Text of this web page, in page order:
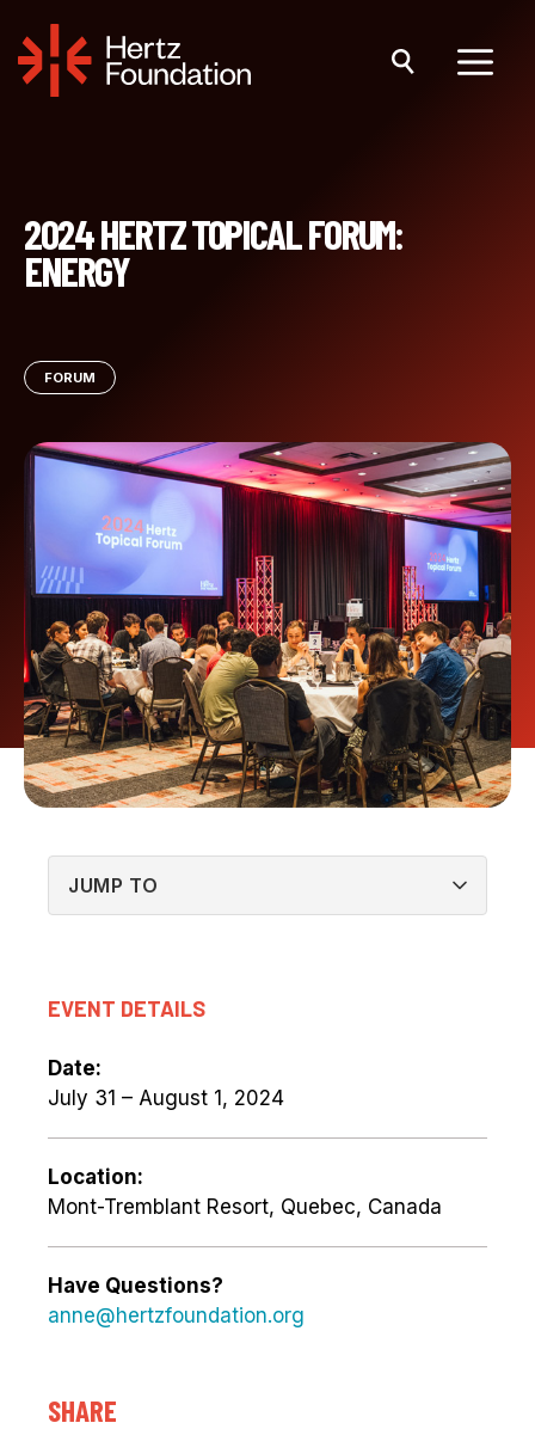
content
2024 HERTZ TOPICAL FORUM:
ENERGY
FORUM
EVENT DETAILS
Date:
July 31 – August 1, 2024
Location:
Mont-Tremblant Resort, Quebec, Canada
Have Questions?
anne@hertzfoundation.org
SHARE